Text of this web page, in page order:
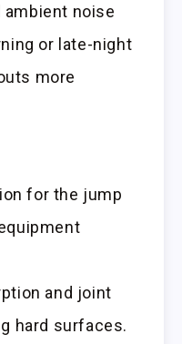
noise
or late-night
more
for the jump
and joint
hard surfaces.